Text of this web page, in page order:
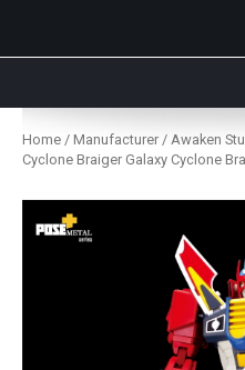
Home / Manufacturer / Awaken
Cyclone Braiger Galaxy Cyclone